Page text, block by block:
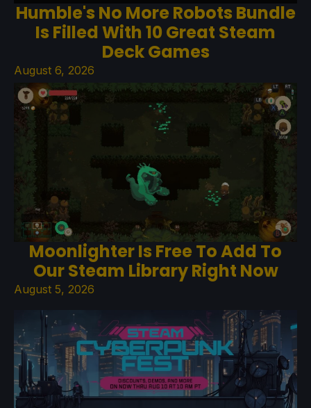
Humble's No More Robots Bundle
Is Filled With 10 Great Steam
Deck Games
August 6, 2026
Moonlighter Is Free To Add To
Our Steam Library Right Now
August 5, 2026